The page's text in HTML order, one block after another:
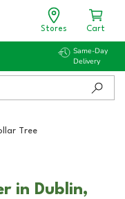
Stores Cart
Same-Day
Delivery
Tree
in Dublin,